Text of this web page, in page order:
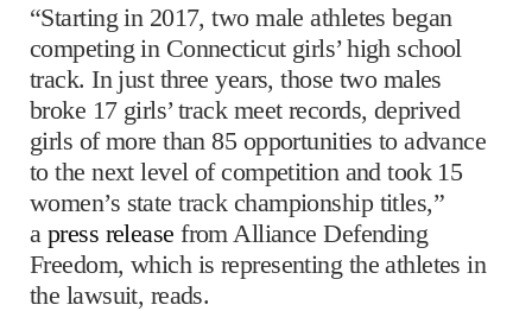
“Starting in 2017, two male athletes began
competing in Connecticut girls’ high school
track. In just three years, those two males
broke 17 girls’ track meet records, deprived
girls of more than 85 opportunities to advance
to the next level of competition and took 15
women’s state track championship titles,”
a press release from Alliance Defending
Freedom, which is representing the athletes in
the lawsuit, reads.